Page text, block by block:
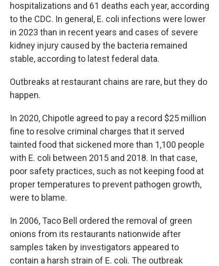
hospitalizations and 61 deaths each year, according
to the CDC. In general, E. coli infections were lower
in 2023 than in recent years and cases of severe
kidney injury caused by the bacteria remained
stable, according to latest federal data.
Outbreaks at restaurant chains are rare, but they do
happen.
In 2020, Chipotle agreed to pay a record $25 million
fine to resolve criminal charges that it served
tainted food that sickened more than 1,100 people
with E. coli between 2015 and 2018. In that case,
poor safety practices, such as not keeping food at
proper temperatures to prevent pathogen growth,
were to blame.
In 2006, Taco Bell ordered the removal of green
onions from its restaurants nationwide after
samples taken by investigators appeared to
contain a harsh strain of E. coli. The outbreak